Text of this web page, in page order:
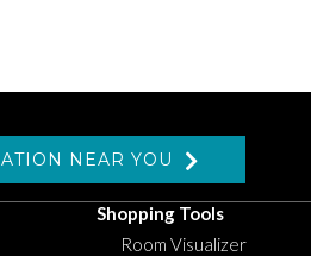
NEAR YOU
Shopping Tools
Room Visualizer